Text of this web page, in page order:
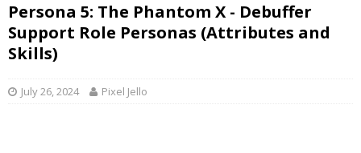
Persona 5: The Phantom X - Debuffer
Support Role Personas (Attributes and
Skills)
July 26, 2024 Pixel Jello